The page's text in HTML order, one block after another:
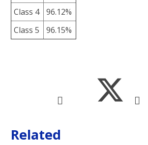
Class 4
96.12%
Class 5
96.15%
Related